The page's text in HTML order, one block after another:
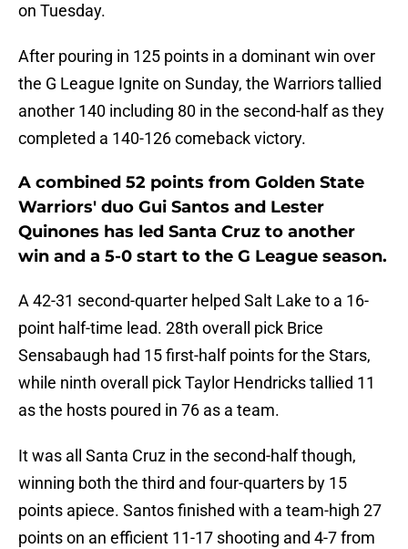
on Tuesday.
After pouring in 125 points in a dominant win over
the G League Ignite on Sunday, the Warriors tallied
another 140 including 80 in the second-half as they
completed a 140-126 comeback victory.
A combined 52 points from Golden State
Warriors' duo Gui Santos and Lester
Quinones has led Santa Cruz to another
win and a 5-0 start to the G League season.
A 42-31 second-quarter helped Salt Lake to a 16-
point half-time lead. 28th overall pick Brice
Sensabaugh had 15 first-half points for the Stars,
while ninth overall pick Taylor Hendricks tallied 11
as the hosts poured in 76 as a team.
It was all Santa Cruz in the second-half though,
winning both the third and four-quarters by 15
points apiece. Santos finished with a team-high 27
points on an efficient 11-17 shooting and 4-7 from